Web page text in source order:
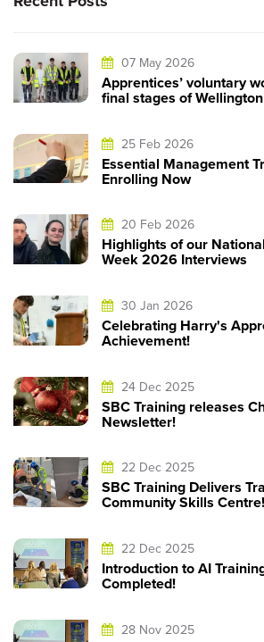
07 May 2026
Apprentices’ voluntary
final stages of
25 Feb 2026
Essential Management
Enrolling Now
20 Feb 2026
Highlights of our
Week 2026 Interviews
30 Jan 2026
Celebrating Harry's
Achievement!
24 Dec 2025
SBC Training releases
Newsletter!
22 Dec 2025
SBC Training Delivers
Community Skills Centre!
22 Dec 2025
Introduction to AI
Completed!
28 Nov 2025